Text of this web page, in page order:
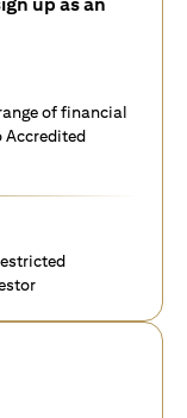
of financial
Accredited